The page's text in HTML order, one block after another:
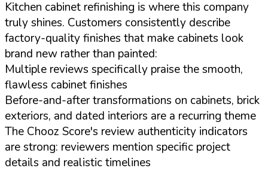
Kitchen cabinet refinishing is where this company
truly shines. Customers consistently describe
factory-quality finishes that make cabinets look
brand new rather than painted:
Multiple reviews specifically praise the smooth,
flawless cabinet finishes
Before-and-after transformations on cabinets, brick
exteriors, and dated interiors are a recurring theme
The Chooz Score's review authenticity indicators
are strong: reviewers mention specific project
details and realistic timelines